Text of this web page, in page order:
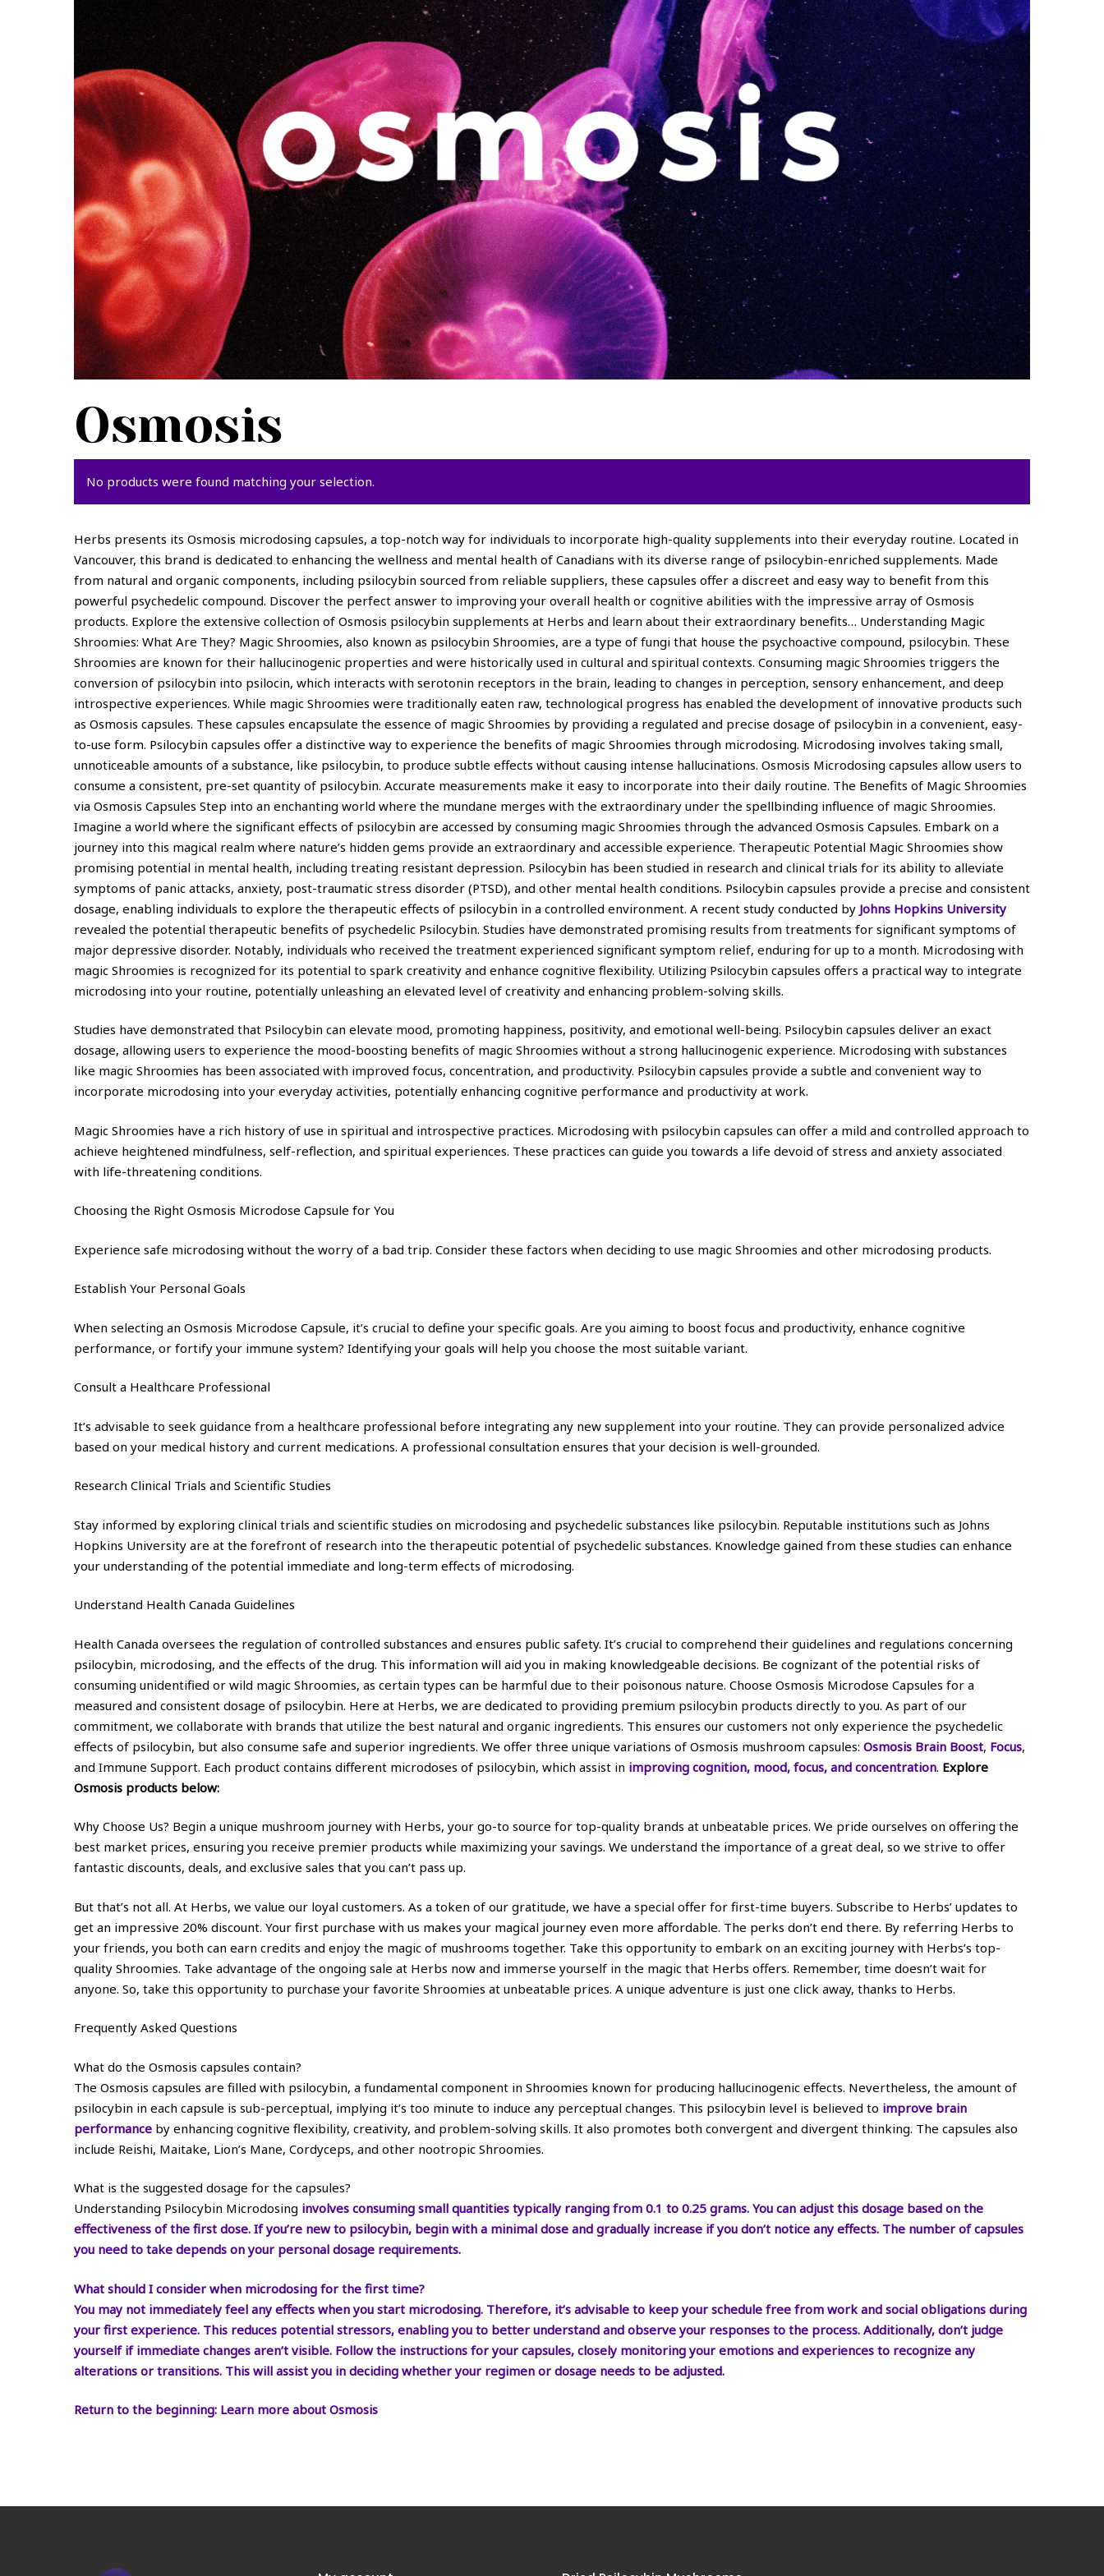
Osmosis
No products were found matching your selection.
Herbs presents its Osmosis microdosing capsules, a top-notch way for individuals to incorporate high-quality supplements into their everyday routine. Located in
Vancouver, this brand is dedicated to enhancing the wellness and mental health of Canadians with its diverse range of psilocybin-enriched supplements. Made
from natural and organic components, including psilocybin sourced from reliable suppliers, these capsules offer a discreet and easy way to benefit from this
powerful psychedelic compound. Discover the perfect answer to improving your overall health or cognitive abilities with the impressive array of Osmosis
products. Explore the extensive collection of Osmosis psilocybin supplements at Herbs and learn about their extraordinary benefits… Understanding Magic
Shroomies: What Are They? Magic Shroomies, also known as psilocybin Shroomies, are a type of fungi that house the psychoactive compound, psilocybin. These
Shroomies are known for their hallucinogenic properties and were historically used in cultural and spiritual contexts. Consuming magic Shroomies triggers the
conversion of psilocybin into psilocin, which interacts with serotonin receptors in the brain, leading to changes in perception, sensory enhancement, and deep
introspective experiences. While magic Shroomies were traditionally eaten raw, technological progress has enabled the development of innovative products such
as Osmosis capsules. These capsules encapsulate the essence of magic Shroomies by providing a regulated and precise dosage of psilocybin in a convenient, easy-
to-use form. Psilocybin capsules offer a distinctive way to experience the benefits of magic Shroomies through microdosing. Microdosing involves taking small,
unnoticeable amounts of a substance, like psilocybin, to produce subtle effects without causing intense hallucinations. Osmosis Microdosing capsules allow users to
consume a consistent, pre-set quantity of psilocybin. Accurate measurements make it easy to incorporate into their daily routine. The Benefits of Magic Shroomies
via Osmosis Capsules Step into an enchanting world where the mundane merges with the extraordinary under the spellbinding influence of magic Shroomies.
Imagine a world where the significant effects of psilocybin are accessed by consuming magic Shroomies through the advanced Osmosis Capsules. Embark on a
journey into this magical realm where nature’s hidden gems provide an extraordinary and accessible experience. Therapeutic Potential Magic Shroomies show
promising potential in mental health, including treating resistant depression. Psilocybin has been studied in research and clinical trials for its ability to alleviate
symptoms of panic attacks, anxiety, post-traumatic stress disorder (PTSD), and other mental health conditions. Psilocybin capsules provide a precise and consistent
dosage, enabling individuals to explore the therapeutic effects of psilocybin in a controlled environment. A recent study conducted by Johns Hopkins University
revealed the potential therapeutic benefits of psychedelic Psilocybin. Studies have demonstrated promising results from treatments for significant symptoms of
major depressive disorder. Notably, individuals who received the treatment experienced significant symptom relief, enduring for up to a month. Microdosing with
magic Shroomies is recognized for its potential to spark creativity and enhance cognitive flexibility. Utilizing Psilocybin capsules offers a practical way to integrate
microdosing into your routine, potentially unleashing an elevated level of creativity and enhancing problem-solving skills.
Studies have demonstrated that Psilocybin can elevate mood, promoting happiness, positivity, and emotional well-being. Psilocybin capsules deliver an exact
dosage, allowing users to experience the mood-boosting benefits of magic Shroomies without a strong hallucinogenic experience. Microdosing with substances
like magic Shroomies has been associated with improved focus, concentration, and productivity. Psilocybin capsules provide a subtle and convenient way to
incorporate microdosing into your everyday activities, potentially enhancing cognitive performance and productivity at work.
Magic Shroomies have a rich history of use in spiritual and introspective practices. Microdosing with psilocybin capsules can offer a mild and controlled approach to
achieve heightened mindfulness, self-reflection, and spiritual experiences. These practices can guide you towards a life devoid of stress and anxiety associated
with life-threatening conditions.
Choosing the Right Osmosis Microdose Capsule for You
Experience safe microdosing without the worry of a bad trip. Consider these factors when deciding to use magic Shroomies and other microdosing products.
Establish Your Personal Goals
When selecting an Osmosis Microdose Capsule, it’s crucial to define your specific goals. Are you aiming to boost focus and productivity, enhance cognitive
performance, or fortify your immune system? Identifying your goals will help you choose the most suitable variant.
Consult a Healthcare Professional
It’s advisable to seek guidance from a healthcare professional before integrating any new supplement into your routine. They can provide personalized advice
based on your medical history and current medications. A professional consultation ensures that your decision is well-grounded.
Research Clinical Trials and Scientific Studies
Stay informed by exploring clinical trials and scientific studies on microdosing and psychedelic substances like psilocybin. Reputable institutions such as Johns
Hopkins University are at the forefront of research into the therapeutic potential of psychedelic substances. Knowledge gained from these studies can enhance
your understanding of the potential immediate and long-term effects of microdosing.
Understand Health Canada Guidelines
Health Canada oversees the regulation of controlled substances and ensures public safety. It’s crucial to comprehend their guidelines and regulations concerning
psilocybin, microdosing, and the effects of the drug. This information will aid you in making knowledgeable decisions. Be cognizant of the potential risks of
consuming unidentified or wild magic Shroomies, as certain types can be harmful due to their poisonous nature. Choose Osmosis Microdose Capsules for a
measured and consistent dosage of psilocybin. Here at Herbs, we are dedicated to providing premium psilocybin products directly to you. As part of our
commitment, we collaborate with brands that utilize the best natural and organic ingredients. This ensures our customers not only experience the psychedelic
effects of psilocybin, but also consume safe and superior ingredients. We offer three unique variations of Osmosis mushroom capsules: Osmosis Brain Boost, Focus,
and Immune Support. Each product contains different microdoses of psilocybin, which assist in improving cognition, mood, focus, and concentration. Explore
Osmosis products below:
Why Choose Us? Begin a unique mushroom journey with Herbs, your go-to source for top-quality brands at unbeatable prices. We pride ourselves on offering the
best market prices, ensuring you receive premier products while maximizing your savings. We understand the importance of a great deal, so we strive to offer
fantastic discounts, deals, and exclusive sales that you can’t pass up.
But that’s not all. At Herbs, we value our loyal customers. As a token of our gratitude, we have a special offer for first-time buyers. Subscribe to Herbs’ updates to
get an impressive 20% discount. Your first purchase with us makes your magical journey even more affordable. The perks don’t end there. By referring Herbs to
your friends, you both can earn credits and enjoy the magic of mushrooms together. Take this opportunity to embark on an exciting journey with Herbs’s top-
quality Shroomies. Take advantage of the ongoing sale at Herbs now and immerse yourself in the magic that Herbs offers. Remember, time doesn’t wait for
anyone. So, take this opportunity to purchase your favorite Shroomies at unbeatable prices. A unique adventure is just one click away, thanks to Herbs.
Frequently Asked Questions
What do the Osmosis capsules contain?
The Osmosis capsules are filled with psilocybin, a fundamental component in Shroomies known for producing hallucinogenic effects. Nevertheless, the amount of
psilocybin in each capsule is sub-perceptual, implying it’s too minute to induce any perceptual changes. This psilocybin level is believed to improve brain
performance by enhancing cognitive flexibility, creativity, and problem-solving skills. It also promotes both convergent and divergent thinking. The capsules also
include Reishi, Maitake, Lion’s Mane, Cordyceps, and other nootropic Shroomies.
What is the suggested dosage for the capsules?
Understanding Psilocybin Microdosing involves consuming small quantities typically ranging from 0.1 to 0.25 grams. You can adjust this dosage based on the
effectiveness of the first dose. If you’re new to psilocybin, begin with a minimal dose and gradually increase if you don’t notice any effects. The number of capsules
you need to take depends on your personal dosage requirements.
What should I consider when microdosing for the first time?
You may not immediately feel any effects when you start microdosing. Therefore, it’s advisable to keep your schedule free from work and social obligations during
your first experience. This reduces potential stressors, enabling you to better understand and observe your responses to the process. Additionally, don’t judge
yourself if immediate changes aren’t visible. Follow the instructions for your capsules, closely monitoring your emotions and experiences to recognize any
alterations or transitions. This will assist you in deciding whether your regimen or dosage needs to be adjusted.
Return to the beginning: Learn more about Osmosis